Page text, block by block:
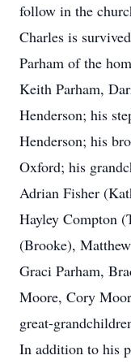
follow in the
Charles is
Parham of the
Keith Parham,
Henderson; his
Henderson; his
Oxford; his
Adrian Fisher
Hayley Compton
(Brooke),
Graci Parham,
Moore, Cory
great-
In addition to his